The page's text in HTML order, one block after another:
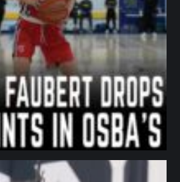
northpolehoops
Jan 11